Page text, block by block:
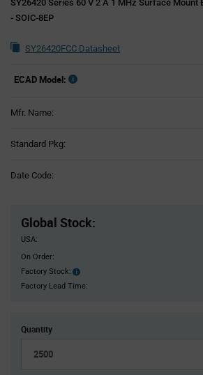
SY26420 Series 60 V 2 A 1 MHz Surface Mount
- SOIC-8EP
SY26420FCC Datasheet
ECAD Model:
Mfr. Name:
Standard Pkg:
Date Code:
Global Stock:
USA:
On Order:
Factory Stock:
Factory
Stock:
Factory Lead Time:
Quantity